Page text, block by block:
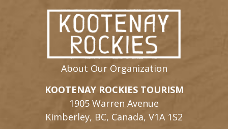
About Our Organization
KOOTENAY ROCKIES TOURISM
1905 Warren Avenue
Kimberley, BC, Canada, V1A 1S2